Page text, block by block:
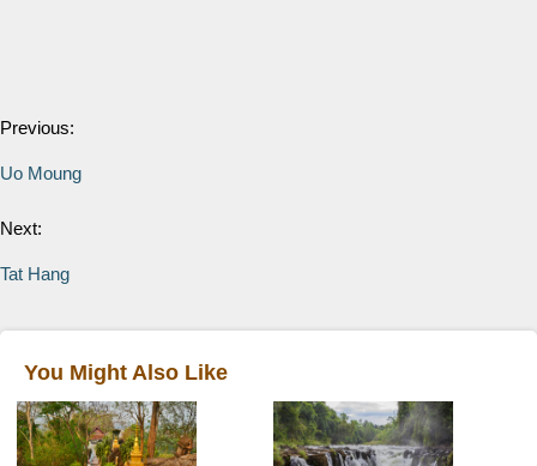
Previous:
Uo Moung
Next:
Tat Hang
You Might Also Like